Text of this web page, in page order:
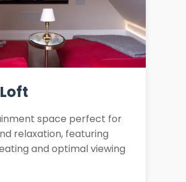
space perfect for
relaxation, featuring
and optimal viewing